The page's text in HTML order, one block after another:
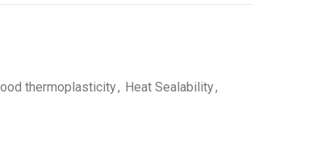
thermoplasticity, Heat Sealability,